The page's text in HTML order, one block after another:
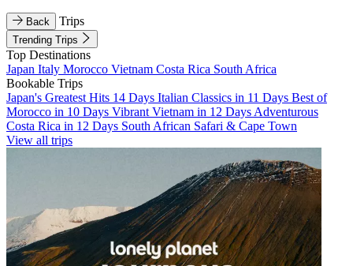
Back Trips
Trending Trips
Top Destinations
Japan Italy Morocco Vietnam Costa Rica South Africa
Bookable Trips
Japan's Greatest Hits 14 Days Italian Classics in 11 Days Best of
Morocco in 10 Days Vibrant Vietnam in 12 Days Adventurous
Costa Rica in 12 Days South African Safari & Cape Town
View all trips